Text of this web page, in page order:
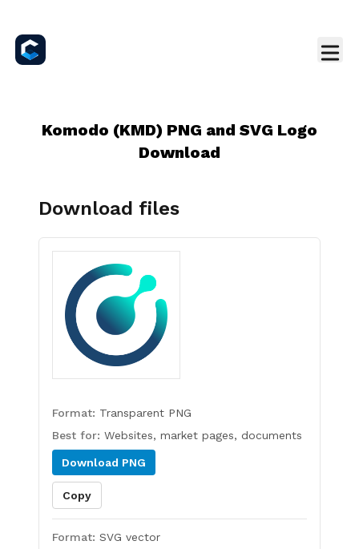
Komodo (KMD) PNG and SVG Logo
Download
Download files
Format: Transparent PNG
Best for: Websites, market pages, documents
Download PNG
Copy
Format: SVG vector